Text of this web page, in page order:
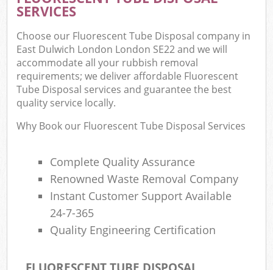
SERVICES
Choose our Fluorescent Tube Disposal company in
East Dulwich London London SE22 and we will
accommodate all your rubbish removal
requirements; we deliver affordable Fluorescent
Tube Disposal services and guarantee the best
quality service locally.
Why Book our Fluorescent Tube Disposal Services
Complete Quality Assurance
Renowned Waste Removal Company
Instant Customer Support Available
24-7-365
Quality Engineering Certification